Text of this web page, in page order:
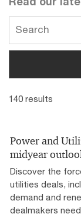
Have a few
sustainability
step forward.
140 results
Power and
midyear
Discover the
utilities deals,
demand and
dealmakers